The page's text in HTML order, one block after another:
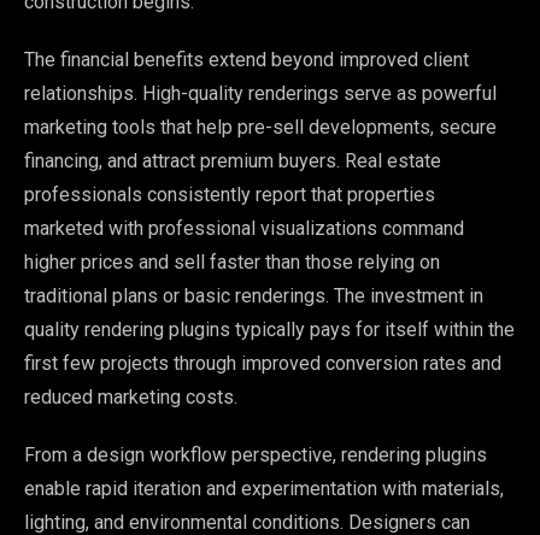
The financial benefits extend beyond improved client
relationships. High-quality renderings serve as powerful
marketing tools that help pre-sell developments, secure
financing, and attract premium buyers. Real estate
professionals consistently report that properties
marketed with professional visualizations command
higher prices and sell faster than those relying on
traditional plans or basic renderings. The investment in
quality rendering plugins typically pays for itself within the
first few projects through improved conversion rates and
reduced marketing costs.
From a design workflow perspective, rendering plugins
enable rapid iteration and experimentation with materials,
lighting, and environmental conditions. Designers can